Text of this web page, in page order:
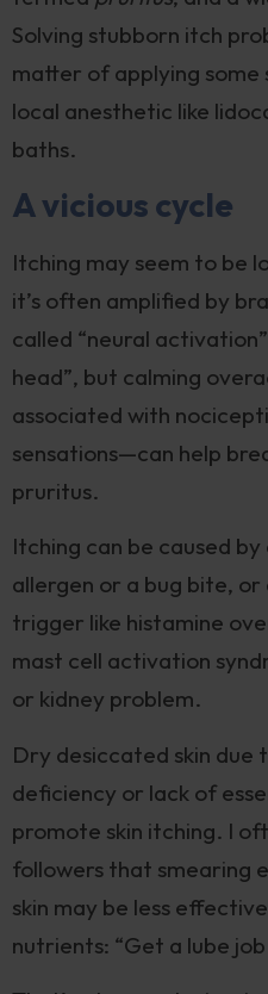
Solving stubborn itch
matter of applying
local anesthetic like
baths.
A vicious cycle
Itching may seem to be
it’s often amplified by
called “neural
head”, but calming
associated with
sensations—can help
pruritus.
Itching can be caused
allergen or a bug bite,
trigger like histamine
mast cell activation
or kidney problem.
Dry desiccated skin due
deficiency or lack of
promote skin itching. I
followers that smearing
skin may be less
nutrients: “Get a lube